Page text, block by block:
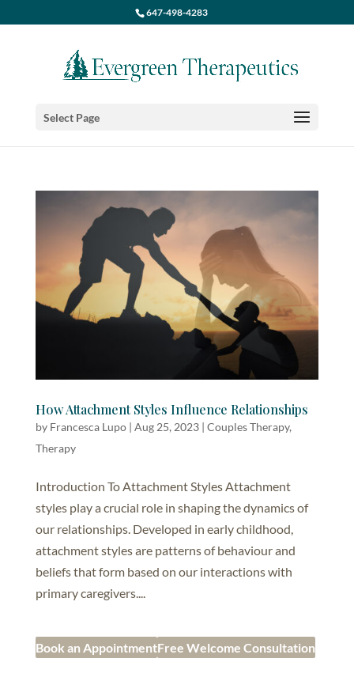
647-498-4283
Select Page
How Attachment Styles Influence Relationships
by Francesca Lupo| Aug 25, 2023| Couples Therapy,
Therapy
Introduction To Attachment Styles Attachment
styles play a crucial role in shaping the dynamics of
our relationships. Developed in early childhood,
attachment styles are patterns of behaviour and
beliefs that form based on our interactions with
primary caregivers....
Book an AppointmentFree Welcome Consultation